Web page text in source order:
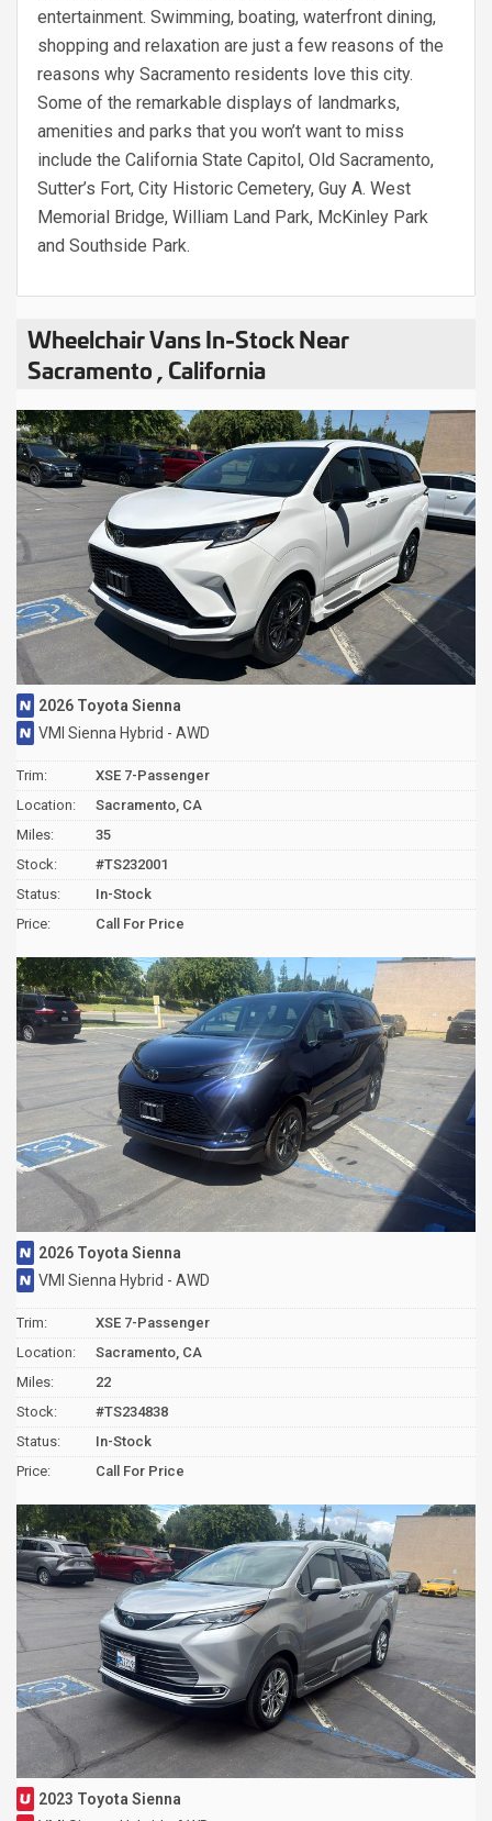
entertainment. Swimming, boating, waterfront dining,
shopping and relaxation are just a few reasons of the
reasons why Sacramento residents love this city.
Some of the remarkable displays of landmarks,
amenities and parks that you won’t want to miss
include the California State Capitol, Old Sacramento,
Sutter’s Fort, City Historic Cemetery, Guy A. West
Memorial Bridge, William Land Park, McKinley Park
and Southside Park.
Wheelchair Vans In-Stock Near
Sacramento , California
2026 Toyota Sienna
VMI Sienna Hybrid - AWD
Trim:
XSE 7-Passenger
Location:
Sacramento, CA
Miles:
35
Stock:
#TS232001
Status:
In-Stock
Price:
Call For Price
2026 Toyota Sienna
VMI Sienna Hybrid - AWD
Trim:
XSE 7-Passenger
Location:
Sacramento, CA
Miles:
22
Stock:
#TS234838
Status:
In-Stock
Price:
Call For Price
2023 Toyota Sienna